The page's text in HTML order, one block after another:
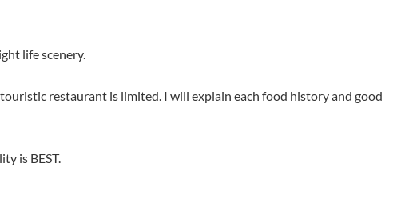
life scenery.
restaurant is limited. I will explain each food history and good
is BEST.